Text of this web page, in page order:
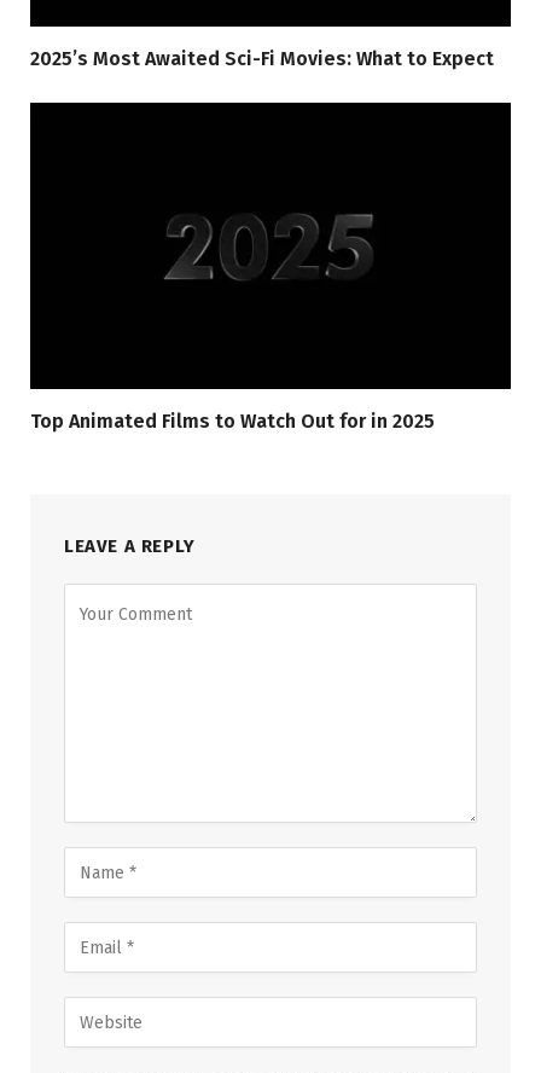
2025’s Most Awaited Sci-Fi Movies: What to Expect
Top Animated Films to Watch Out for in 2025
LEAVE A REPLY